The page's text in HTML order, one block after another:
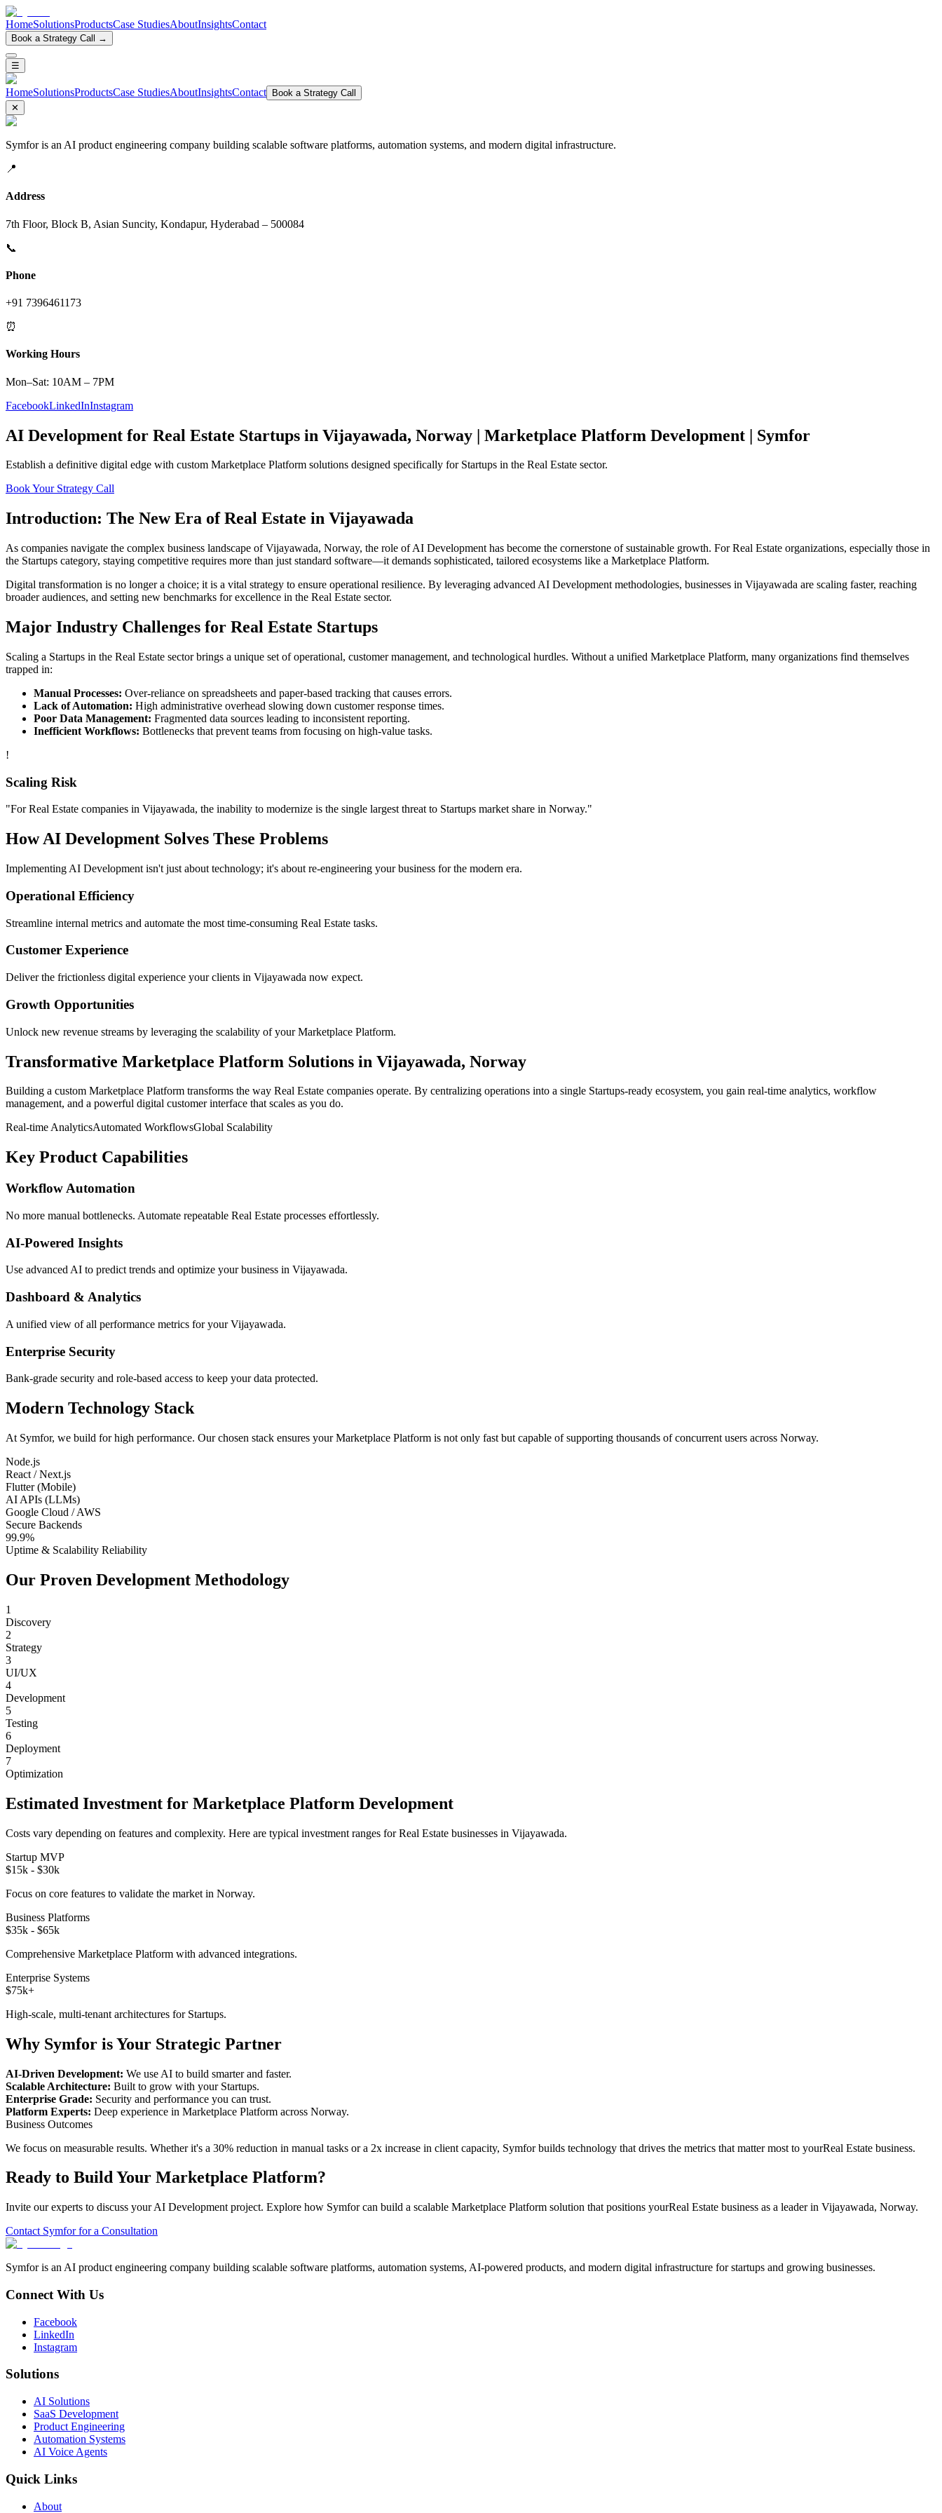
HomeSolutionsProductsCase StudiesAboutInsightsContact
Book a Strategy Call →
☰
HomeSolutionsProductsCase StudiesAboutInsightsContact
Book a Strategy Call
✕
Symfor is an AI product engineering company building scalable software platforms, automation systems, and modern digital infrastructure.
📍
Address
7th Floor, Block B, Asian Suncity, Kondapur, Hyderabad – 500084
📞
Phone
+91 7396461173
⏰
Working Hours
Mon–Sat: 10AM – 7PM
FacebookLinkedInInstagram
AI Development for Real Estate Startups in Vijayawada, Norway | Marketplace Platform Development | Symfor
Establish a definitive digital edge with custom Marketplace Platform solutions designed specifically for Startups in the Real Estate sector.
Book Your Strategy Call
Introduction: The New Era ofReal Estate in Vijayawada
As companies navigate the complex business landscape ofVijayawada, Norway, the role ofAI Development has become the cornerstone of sustainable growth. ForReal Estate organizations, especially those in
the Startups category, staying competitive requires more than just standard software—it demands sophisticated, tailored ecosystems like a Marketplace Platform.
Digital transformation is no longer a choice; it is a vital strategy to ensure operational resilience. By leveraging advanced AI Development methodologies, businesses in Vijayawada are scaling faster, reaching
broader audiences, and setting new benchmarks for excellence in the Real Estate sector.
Major Industry Challenges for Real Estate Startups
Scaling a Startups in the Real Estate sector brings a unique set of operational, customer management, and technological hurdles. Without a unified Marketplace Platform, many organizations find themselves
trapped in:
Manual Processes: Over-reliance on spreadsheets and paper-based tracking that causes errors.
Lack of Automation: High administrative overhead slowing down customer response times.
Poor Data Management: Fragmented data sources leading to inconsistent reporting.
Inefficient Workflows: Bottlenecks that prevent teams from focusing on high-value tasks.
!
Scaling Risk
"ForReal Estate companies in Vijayawada, the inability to modernize is the single largest threat to Startups market share in Norway."
HowAI Development Solves These Problems
Implementing AI Development isn't just about technology; it's about re-engineering your business for the modern era.
Operational Efficiency
Streamline internal metrics and automate the most time-consuming Real Estate tasks.
Customer Experience
Deliver the frictionless digital experience your clients in Vijayawada now expect.
Growth Opportunities
Unlock new revenue streams by leveraging the scalability of yourMarketplace Platform.
Transformative Marketplace Platform Solutions in Vijayawada, Norway
Building a custom Marketplace Platform transforms the way Real Estate companies operate. By centralizing operations into a single Startups-ready ecosystem, you gain real-time analytics, workflow
management, and a powerful digital customer interface that scales as you do.
Real-time AnalyticsAutomated WorkflowsGlobal Scalability
Key Product Capabilities
Workflow Automation
No more manual bottlenecks. Automate repeatable Real Estate processes effortlessly.
AI-Powered Insights
Use advanced AI to predict trends and optimize your business in Vijayawada.
Dashboard & Analytics
A unified view of all performance metrics for your Vijayawada.
Enterprise Security
Bank-grade security and role-based access to keep your data protected.
Modern Technology Stack
At Symfor, we build for high performance. Our chosen stack ensures yourMarketplace Platform is not only fast but capable of supporting thousands of concurrent users across Norway.
Node.js
React / Next.js
Flutter (Mobile)
AI APIs (LLMs)
Google Cloud / AWS
Secure Backends
99.9%
Uptime & Scalability Reliability
Our Proven Development Methodology
1
Discovery
2
Strategy
3
UI/UX
4
Development
5
Testing
6
Deployment
7
Optimization
Estimated Investment for Marketplace Platform Development
Costs vary depending on features and complexity. Here are typical investment ranges forReal Estate businesses in Vijayawada.
Startup MVP
$15k - $30k
Focus on core features to validate the market in Norway.
Business Platforms
$35k - $65k
Comprehensive Marketplace Platform with advanced integrations.
Enterprise Systems
$75k+
High-scale, multi-tenant architectures for Startups.
Why Symfor is Your Strategic Partner
AI-Driven Development: We use AI to build smarter and faster.
Scalable Architecture: Built to grow with your Startups.
Enterprise Grade: Security and performance you can trust.
Platform Experts: Deep experience in Marketplace Platform across Norway.
Business Outcomes
We focus on measurable results. Whether it's a 30% reduction in manual tasks or a 2x increase in client capacity, Symfor builds technology that drives the metrics that matter most to yourReal Estate business.
Ready to Build Your Marketplace Platform?
Invite our experts to discuss yourAI Development project. Explore how Symfor can build a scalable Marketplace Platform solution that positions yourReal Estate business as a leader in Vijayawada, Norway.
Contact Symfor for a Consultation
Symfor is an AI product engineering company building scalable software platforms, automation systems, AI-powered products, and modern digital infrastructure for startups and growing businesses.
Connect With Us
Facebook
LinkedIn
Instagram
Solutions
AI Solutions
SaaS Development
Product Engineering
Automation Systems
AI Voice Agents
Quick Links
About